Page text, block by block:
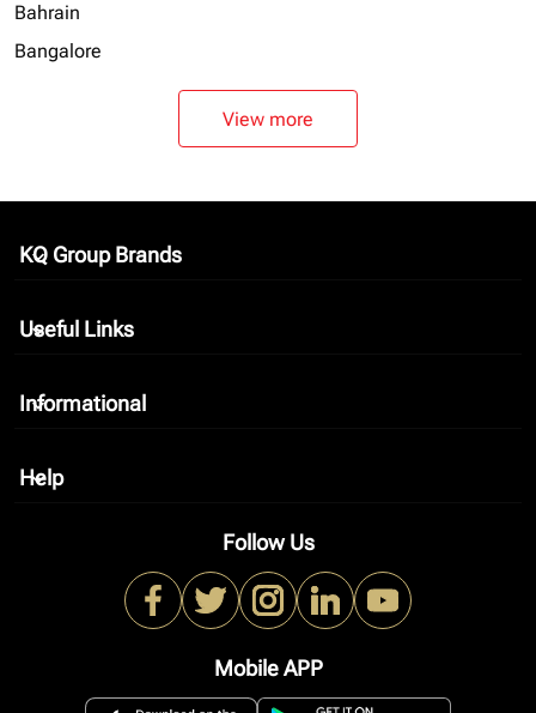
Bahrain
Bangalore
View more
KQ Group Brands
keyboard_arrow_down
Useful Links
keyboard_arrow_down
Informational
keyboard_arrow_down
Help
keyboard_arrow_down
Follow Us
Mobile APP